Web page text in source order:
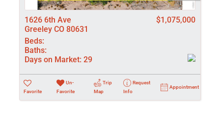
1626 6th Ave
Greeley CO 80631
$1,075,000
Beds:
Baths:
Days on Market: 29
Favorite
Un-
Favorite
Trip
Map
Request
Info
Appointment